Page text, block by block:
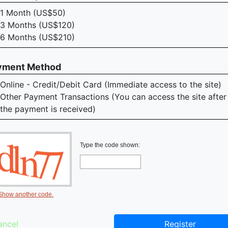
1 Month (US$50)
3 Months (US$120)
6 Months (US$210)
Method
Online - Credit/Debit Card (Immediate access to the site)
Other Payment Transactions (You can access the site after
the payment is received)
Type the code shown:
another code.
Register